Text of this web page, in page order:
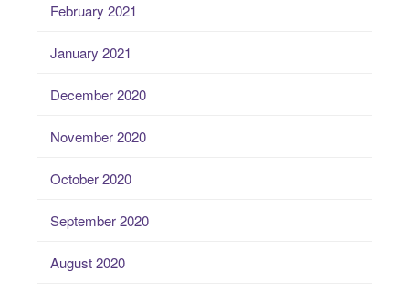
February 2021
January 2021
December 2020
November 2020
October 2020
September 2020
August 2020